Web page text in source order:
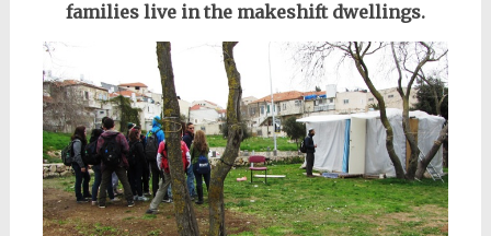
families live in the makeshift dwellings.